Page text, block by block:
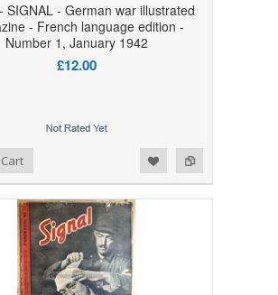
SIGNAL - German war illustrated
- French language edition -
Number 1, January 1942
£12.00